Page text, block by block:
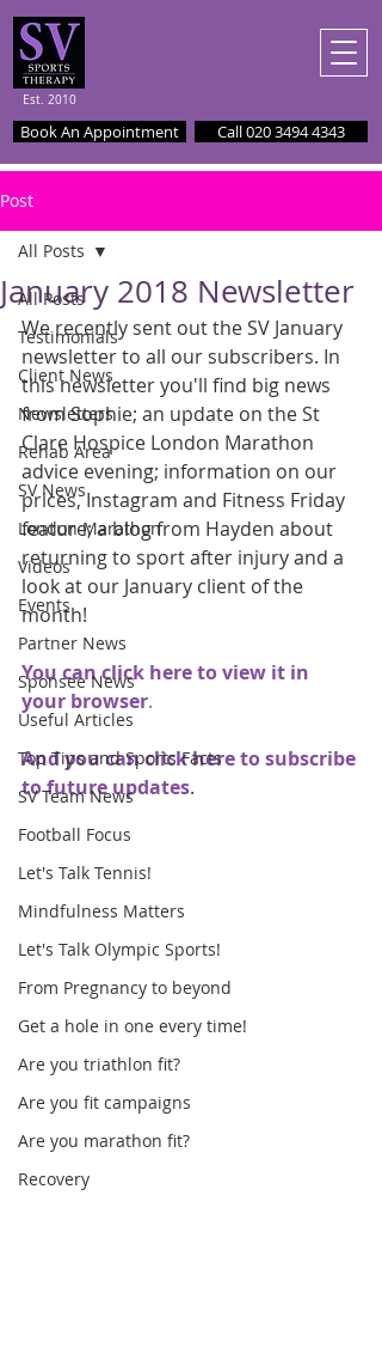
Est. 2010
Book An Appointment Call 020 3494 4343
Post
All Posts
Testimonials
Client News
Newsletters
Rehab Area
SV News
London Marathon
Videos
Events
Partner News
Sponsee News
Useful Articles
Top Tips and Sports Facts
SV Team News
Football Focus
Let's Talk Tennis!
Mindfulness Matters
Let's Talk Olympic Sports!
From Pregnancy to beyond
Get a hole in one every time!
Are you triathlon fit?
Are you fit campaigns
Are you marathon fit?
Recovery
All Posts
January 2018 Newsletter
We recently sent out the SV January
newsletter to all our subscribers. In
this newsletter you'll find big news
from Sophie; an update on the St
Clare Hospice London Marathon
advice evening; information on our
prices, Instagram and Fitness Friday
feature; a blog from Hayden about
returning to sport after injury and a
look at our January client of the
month!
You can click here to view it in
your browser.
And you can click here to subscribe
to future updates.